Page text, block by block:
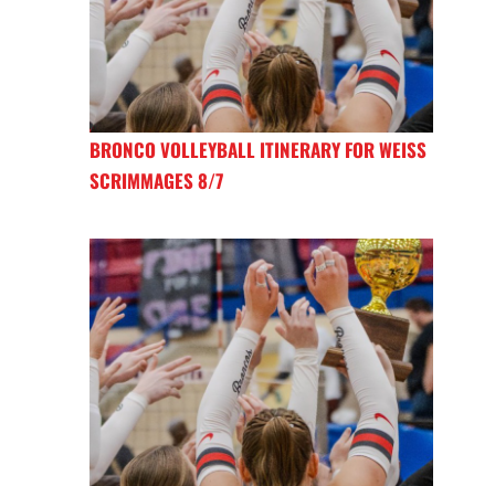
BRONCO VOLLEYBALL ITINERARY FOR WEISS
SCRIMMAGES 8/7